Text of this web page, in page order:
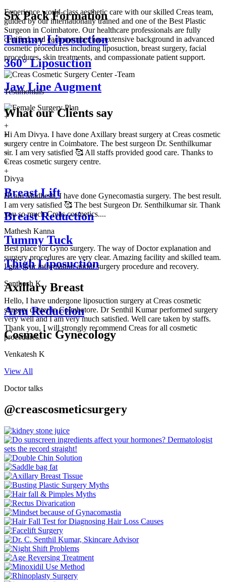
Six Pack Formation
Tummy Liposuction
360° Liposuction
Jaw Line Augment
+
+
+
+
+
+
+
Breast Lift
Breast Reduction
Tummy Tuck
Thigh Liposuction
Axillary Breast
Arm Reduction
Cosmetic Gynecology
Experience world-class aesthetic care with our skilled Creas team,
guided by our internationally trained and one of the Best Plastic
Surgeon in Coimbatore. Our healthcare professionals are fully
certified, and each member has extensive background in advanced
cosmetic procedures including liposuction, breast surgery, facial
procedures, skin treatments, and compassionate patient support.
Testimonials
What ourClients say
Hi Am Divya. I have done Axillary breast surgery at Creas cosmetic
surgery centre in Coimbatore. The best surgeon Dr. Senthilkumar
sir. I am very satisfied 🥰 All staffs provided good care. Thanks to
Creas cosmetic surgery centre.
Divya
Hi am Madhesh, I have done Gynecomastia surgery. The best result.
I am very satisfied 🥰 The best Surgeon Dr. Senthilkumar sir. Thank
you so much Creas cosmetics....
Mathesh Kanna
Best place for Gyno surgery. The way of Doctor explanation and
surgery procedures are very clear. Amazing facility and skilled team.
I got clear information about surgery procedure and recovery.
Santhosh K
Hello, I have undergone liposuction surgery at Creas cosmetic
surgery center in Coimbatore. Dr Senthil Kumar performed surgery
very well and I am very much satisfied. Well care taken by staffs.
Thank you, I will strongly recommend Creas for all cosmetic
procedures.
Venkatesh K
View All
Doctor talks
@creascosmeticsurgery